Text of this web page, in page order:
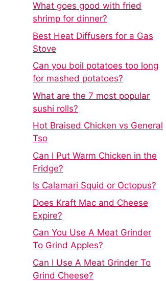
What goes good with fried
shrimp for dinner?
Best Heat Diffusers for a Gas
Stove
Can you boil potatoes too long
for mashed potatoes?
What are the 7 most popular
sushi rolls?
Hot Braised Chicken vs General
Tso
Can I Put Warm Chicken in the
Fridge?
Is Calamari Squid or Octopus?
Does Kraft Mac and Cheese
Expire?
Can You Use A Meat Grinder
To Grind Apples?
Can I Use A Meat Grinder To
Grind Cheese?